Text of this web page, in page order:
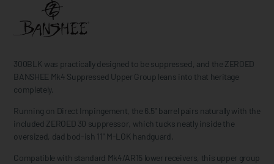
300BLK was practically designed to be suppressed, and the ZEROED
BANSHEE Mk4 Suppressed Upper Group leans into that heritage
completely.
Running on Direct Impingement, the 6.5" barrel pairs naturally with the
included ZEROED 30 suppressor, which tucks neatly inside the
oversized, dad bod-ish 11" M-LOK handguard.
Compatible with standard Mk4/AR15 lower receivers, this upper group